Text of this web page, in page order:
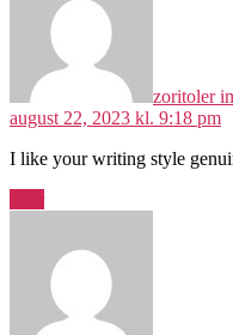
zoritoler
august 22, 2023 kl. 9:18 pm
I like your writing style